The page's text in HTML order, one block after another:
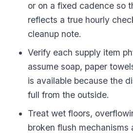
or on a fixed cadence so
reflects a true hourly
cleanup note.
Verify each supply item
assume soap, paper
is available because the
full from the outside.
Treat wet floors,
broken flush mechanisms